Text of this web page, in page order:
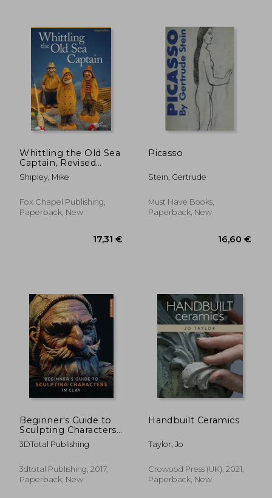
42,95 € 48,82
Whittling the Old Sea
Captain, Revised
Edition
Shipley, Mike
Fox Chapel Publishing,
Paperback, New
Picasso
Stein, Gertrude
Must Have Books,
Paperback, New
Beginner's Guide to
Sculpting Characters
in Clay
3DTotal Publishing
3dtotal Publishing, 2017,
Paperback, New
Handbuilt Ceramics
Taylor, Jo
Crowood Press (UK), 2021,
Paperback, New